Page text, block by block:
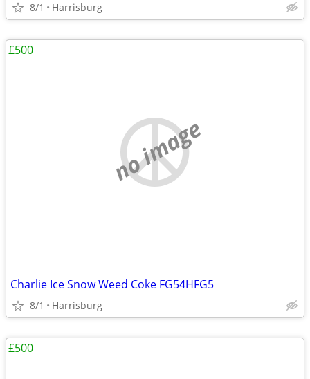
8/1 Harrisburg
no image
Charlie Ice Snow Weed Coke FG54HFG5
8/1 Harrisburg
£500
£500